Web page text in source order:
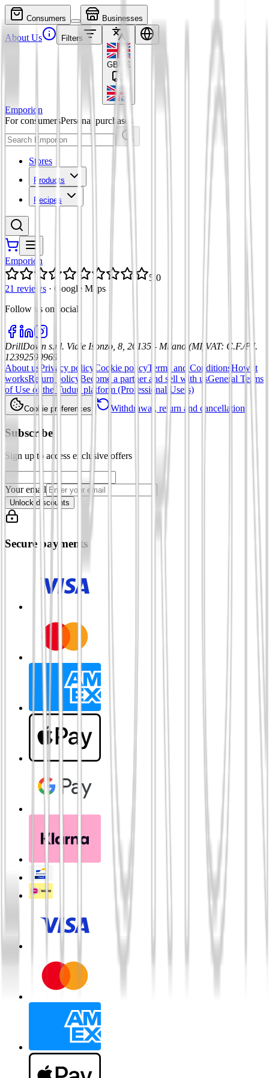
Consumers Businesses
About Us Filters
GBP £
Emporion
For consumersPersonal purchases
Stores
Products
Recipes
Emporion
5.0
21 reviews · Google Maps
Follow us on social
DrillDown s.r.l. Viale Isonzo, 8, 20135 - Milano (MI) VAT: C.F./P.I.
12392590969
About us Privacy policy Cookie policyTerms and ConditionsHow it
worksReturn policy Become a partner and sell with usGeneral Terms
of Use of the Tuduu platform (Professional Users)
Cookie preferences Withdrawal, return and cancellation
Subscribe
Sign up to access exclusive offers
Your email
Unlock discounts
Secure payments